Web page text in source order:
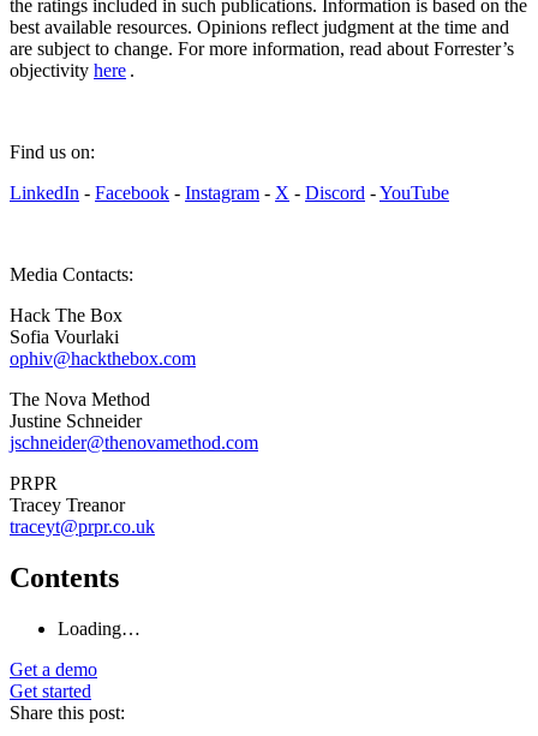
the ratings included in such publications. Information is based on the
best available resources. Opinions reflect judgment at the time and
are subject to change. For more information, read about Forrester’s
objectivity here .
Find us on:
LinkedIn - Facebook - Instagram - X - Discord -YouTube
Media Contacts:
Hack The Box
Sofia Vourlaki
ophiv@hackthebox.com
The Nova Method
Justine Schneider
jschneider@thenovamethod.com
PRPR
Tracey Treanor
traceyt@prpr.co.uk
Contents
Loading…
Get a demo
Get started
Share this post: